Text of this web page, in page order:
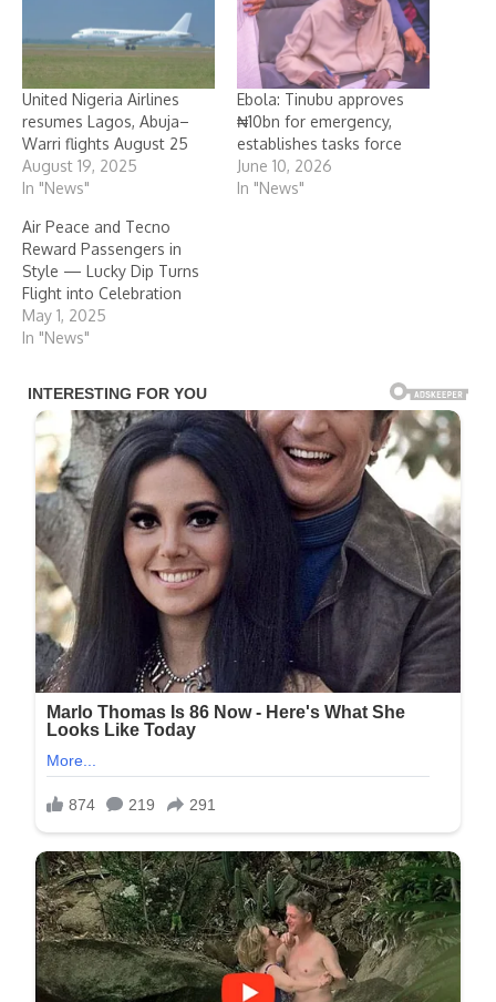
United Nigeria Airlines
resumes Lagos, Abuja–
Warri flights August 25
August 19, 2025
In "News"
Ebola: Tinubu approves
₦10bn for emergency,
establishes tasks force
June 10, 2026
In "News"
Air Peace and Tecno
Reward Passengers in
Style — Lucky Dip Turns
Flight into Celebration
May 1, 2025
In "News"